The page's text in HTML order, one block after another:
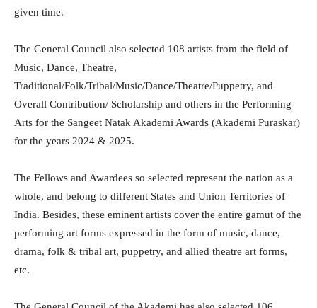
given time.
The General Council also selected 108 artists from the field of
Music, Dance, Theatre,
Traditional/Folk/Tribal/Music/Dance/Theatre/Puppetry, and
Overall Contribution/ Scholarship and others in the Performing
Arts for the Sangeet Natak Akademi Awards (Akademi Puraskar)
for the years 2024 & 2025.
The Fellows and Awardees so selected represent the nation as a
whole, and belong to different States and Union Territories of
India. Besides, these eminent artists cover the entire gamut of the
performing art forms expressed in the form of music, dance,
drama, folk & tribal art, puppetry, and allied theatre art forms,
etc.